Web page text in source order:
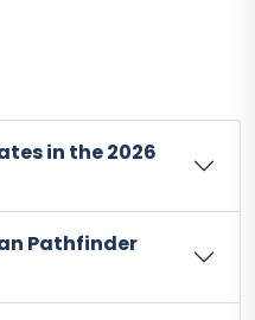
in the 2026
Pathfinder